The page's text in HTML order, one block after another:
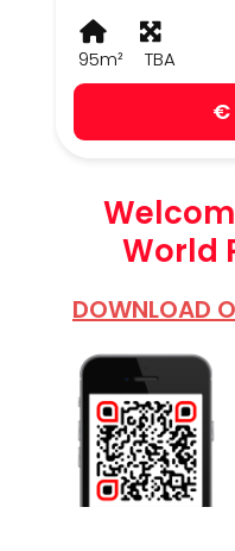
95m² TBA
€
World
DOWNLOAD